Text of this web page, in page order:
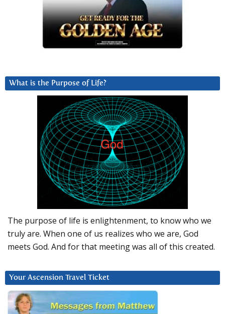
What is the Purpose of Life?
The purpose of life is enlightenment, to know who we
truly are. When one of us realizes who we are, God
meets God. And for that meeting was all of this created.
Your Ascension Travel Ticket